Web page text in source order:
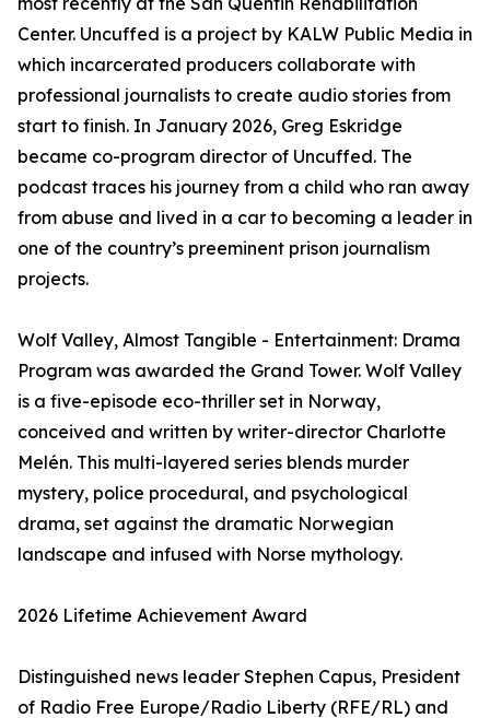
Center. Uncuffed is a project by KALW Public Media in
which incarcerated producers collaborate with
professional journalists to create audio stories from
start to finish. In January 2026, Greg Eskridge
became co-program director of Uncuffed. The
podcast traces his journey from a child who ran away
from abuse and lived in a car to becoming a leader in
one of the country’s preeminent prison journalism
projects.
Wolf Valley, Almost Tangible - Entertainment: Drama
Program was awarded the Grand Tower. Wolf Valley
is a five-episode eco-thriller set in Norway,
conceived and written by writer-director Charlotte
Melén. This multi-layered series blends murder
mystery, police procedural, and psychological
drama, set against the dramatic Norwegian
landscape and infused with Norse mythology.
2026 Lifetime Achievement Award
Distinguished news leader Stephen Capus, President
of Radio Free Europe/Radio Liberty (RFE/RL) and